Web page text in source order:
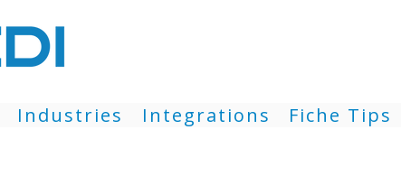
Industries Integrations Fiche Tips